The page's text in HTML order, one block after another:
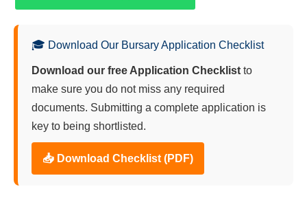
🎓 Download Our Bursary Application Checklist
Download our free Application Checklist to
make sure you do not miss any required
documents. Submitting a complete application is
key to being shortlisted.
📥 Download Checklist (PDF)